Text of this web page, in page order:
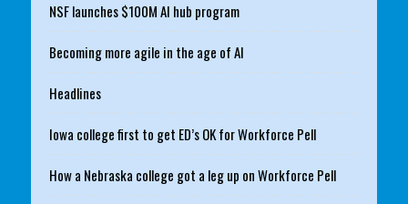
NSF launches $100M AI hub program
Becoming more agile in the age of AI
Headlines
Iowa college first to get ED’s OK for Workforce Pell
How a Nebraska college got a leg up on Workforce Pell